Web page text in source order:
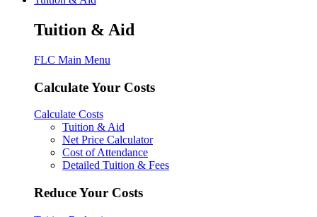
Tuition & Aid
FLC Main Menu
Calculate Your Costs
Calculate Costs
Tuition & Aid
Net Price Calculator
Cost of Attendance
Detailed Tuition & Fees
Reduce Your Costs